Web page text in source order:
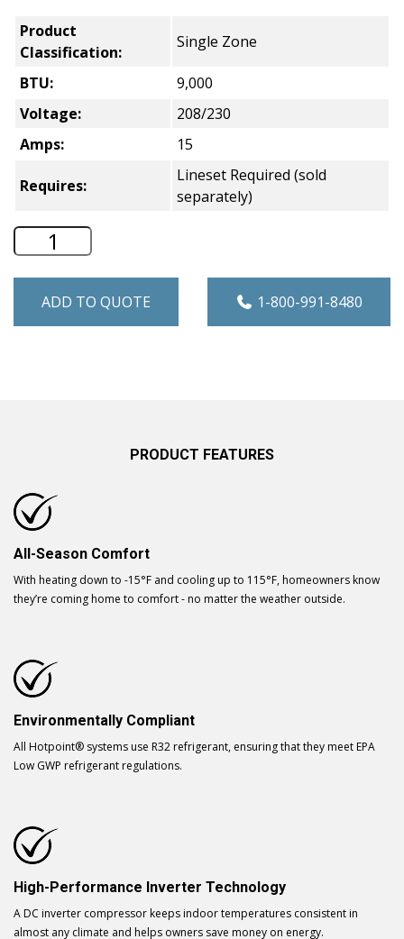
Product
Classification:
Single Zone
BTU:
9,000
Voltage:
208/230
Amps:
15
Requires:
Lineset Required (sold
separately)
Hotpoint Single Zone Ductless Mini
ADD TO QUOTE 1-800-991-8480
PRODUCT FEATURES
All-Season Comfort
With heating down to -15°F and cooling up to 115°F, homeowners know
they’re coming home to comfort - no matter the weather outside.
Environmentally Compliant
All Hotpoint® systems use R32 refrigerant, ensuring that they meet EPA
Low GWP refrigerant regulations.
High-Performance Inverter Technology
A DC inverter compressor keeps indoor temperatures consistent in
almost any climate and helps owners save money on energy.